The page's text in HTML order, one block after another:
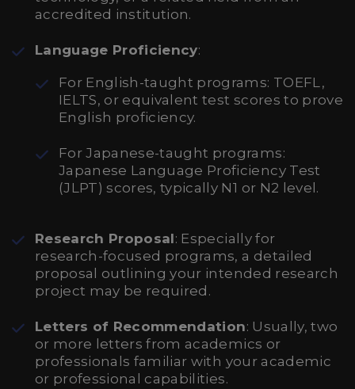
accredited institution.
Language Proficiency:
For English-taught programs: TOEFL,
IELTS, or equivalent test scores to prove
English proficiency.
For Japanese-taught programs:
Japanese Language Proficiency Test
(JLPT) scores, typically N1 or N2 level.
Research Proposal: Especially for
research-focused programs, a detailed
proposal outlining your intended research
project may be required.
Letters of Recommendation: Usually, two
or more letters from academics or
professionals familiar with your academic
or professional capabilities.